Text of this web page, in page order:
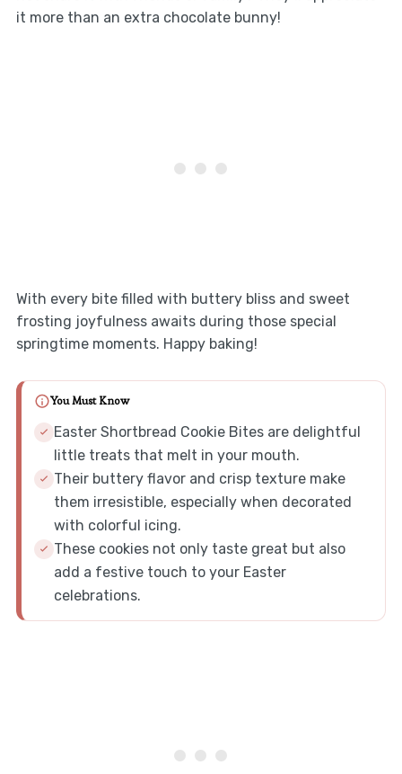
it more than an extra chocolate bunny!
With every bite filled with buttery bliss and sweet
frosting joyfulness awaits during those special
springtime moments. Happy baking!
You Must Know
Easter Shortbread Cookie Bites are delightful
little treats that melt in your mouth.
Their buttery flavor and crisp texture make
them irresistible, especially when decorated
with colorful icing.
These cookies not only taste great but also
add a festive touch to your Easter
celebrations.